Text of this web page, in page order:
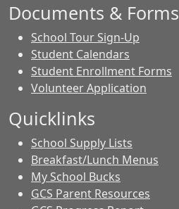
Documents & Forms
School Tour Sign-Up
Student Calendars
Student Enrollment Forms
Volunteer Application
Quicklinks
School Supply Lists
Breakfast/Lunch Menus
My School Bucks
GCS Parent Resources